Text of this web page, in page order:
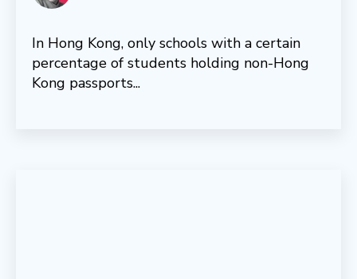
In Hong Kong, only schools with a certain
percentage of students holding non-Hong
Kong passports...